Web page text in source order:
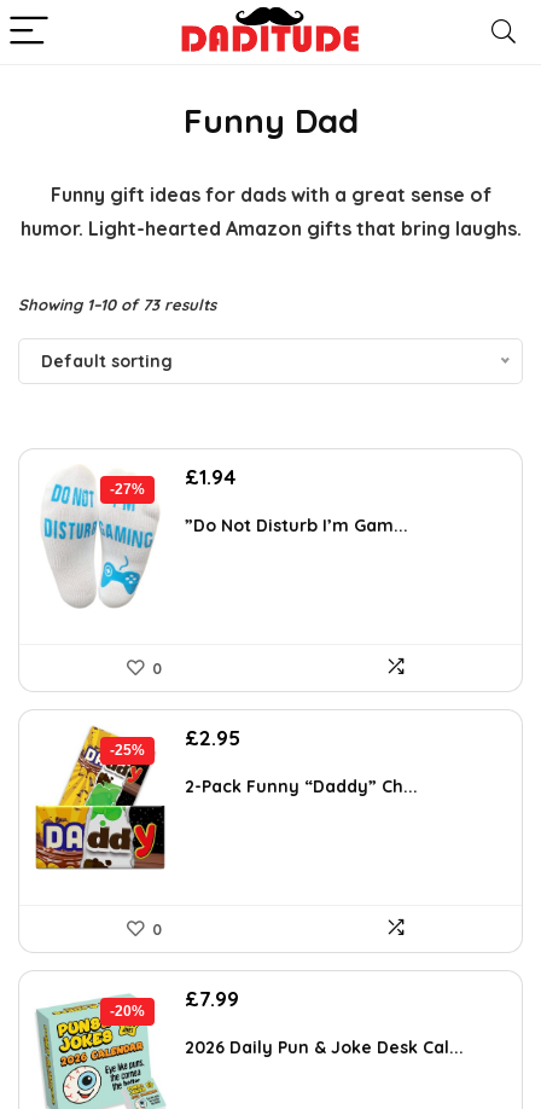
Funny Dad
Funny gift ideas for dads with a great sense of
humor. Light-hearted Amazon gifts that bring laughs.
Showing 1–10 of 73 results
Default sorting
-27%
Original
was:
£1.94Current
is:
”Do Not Disturb I’m Gam...
0
-25%
Original
was:
£2.95
is:
2-Pack Funny “Daddy” Ch...
0
-20%
Original
was:
£7.99
is:
2026 Daily Pun & Joke Desk Cal...